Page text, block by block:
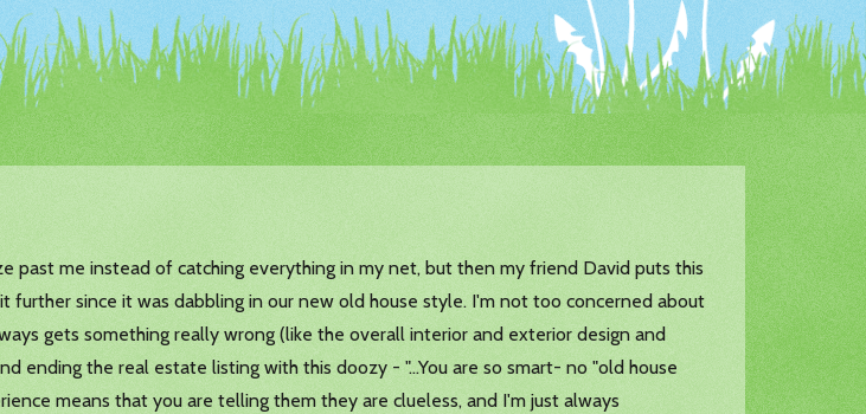
past me instead of catching everything in my net, but then my friend David puts this
since it was dabbling in our new old house style. I'm not too concerned about
gets something really wrong (like the overall interior and exterior design and
ending the real estate listing with this doozy - "...You are so smart- no "old house
means that you are telling them they are clueless, and I'm just always